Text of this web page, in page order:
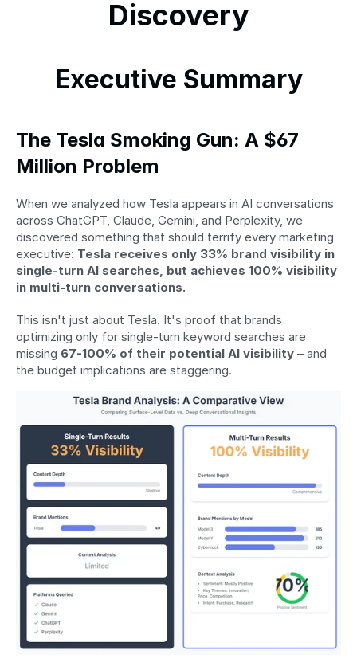
Discovery
Executive Summary
The Tesla Smoking Gun: A $67
Million Problem
When we analyzed how Tesla appears in AI conversations
across ChatGPT, Claude, Gemini, and Perplexity, we
discovered something that should terrify every marketing
executive: Tesla receives only 33% brand visibility in
single-turn AI searches, but achieves 100% visibility
in multi-turn conversations.
This isn't just about Tesla. It's proof that brands
optimizing only for single-turn keyword searches are
missing 67-100% of their potential AI visibility – and
the budget implications are staggering.